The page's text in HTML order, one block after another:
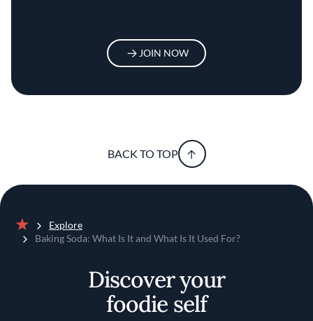
JOIN NOW
BACK TO TOP
Home
Explore
Baking Soda: What Is It and What Is It Used For?
Discover your
foodie self